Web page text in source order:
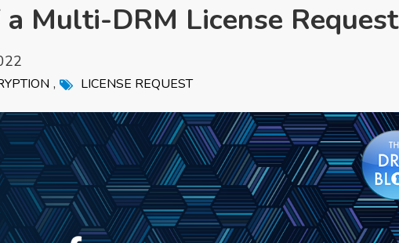
Multi-DRM License Request
, LICENSE REQUEST